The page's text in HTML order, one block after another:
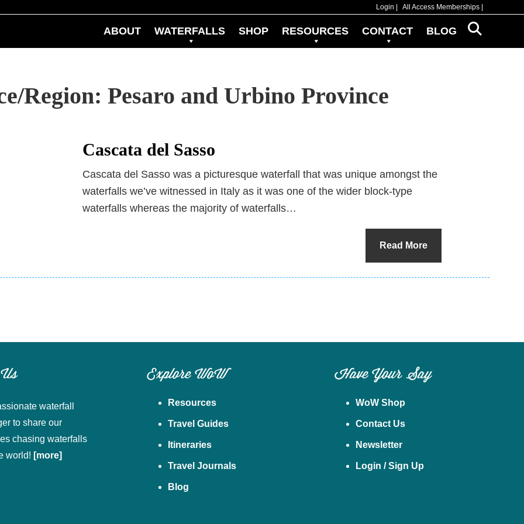
Login All Access Memberships
ABOUT WATERFALLS SHOP RESOURCES CONTACT BLOG
Region: Pesaro and Urbino Province
Cascata del Sasso
Cascata del Sasso was a picturesque waterfall that was unique amongst the
waterfalls we’ve witnessed in Italy as it was one of the wider block-type
waterfalls whereas the majority of waterfalls…
Read More
waterfall
to share our
chasing waterfalls
world! [more]
Explore WoW
Resources
Travel Guides
Itineraries
Travel Journals
Blog
Have Your Say
WoW Shop
Contact Us
Newsletter
Login / Sign Up